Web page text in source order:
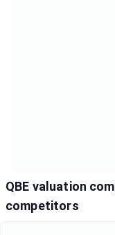
QBE valuation
competitors